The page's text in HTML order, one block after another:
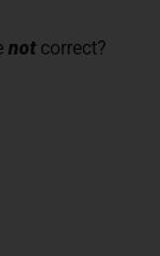
not correct?